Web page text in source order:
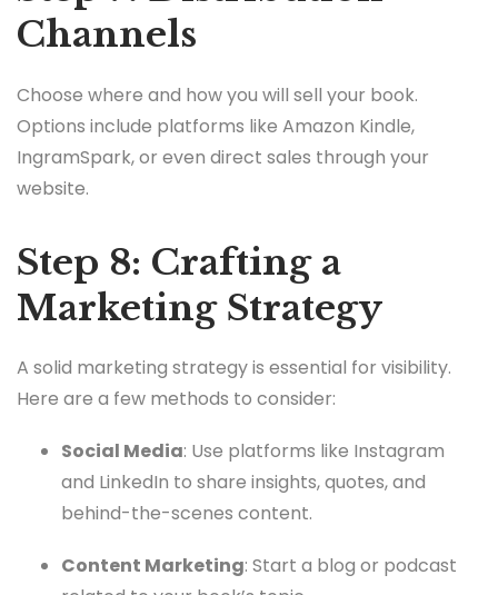
Channels
Choose where and how you will sell your book.
Options include platforms like Amazon Kindle,
IngramSpark, or even direct sales through your
website.
Step 8: Crafting a
Marketing Strategy
A solid marketing strategy is essential for visibility.
Here are a few methods to consider:
Social Media: Use platforms like Instagram
and LinkedIn to share insights, quotes, and
behind-the-scenes content.
Content Marketing: Start a blog or podcast